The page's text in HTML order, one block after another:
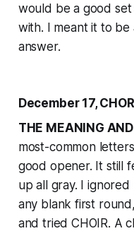
would be a good
with. I meant it to
answer.
December 17,
THE MEANING AND
most-common
good opener. It still
up all gray. I
any blank first
and tried CHOIR. A